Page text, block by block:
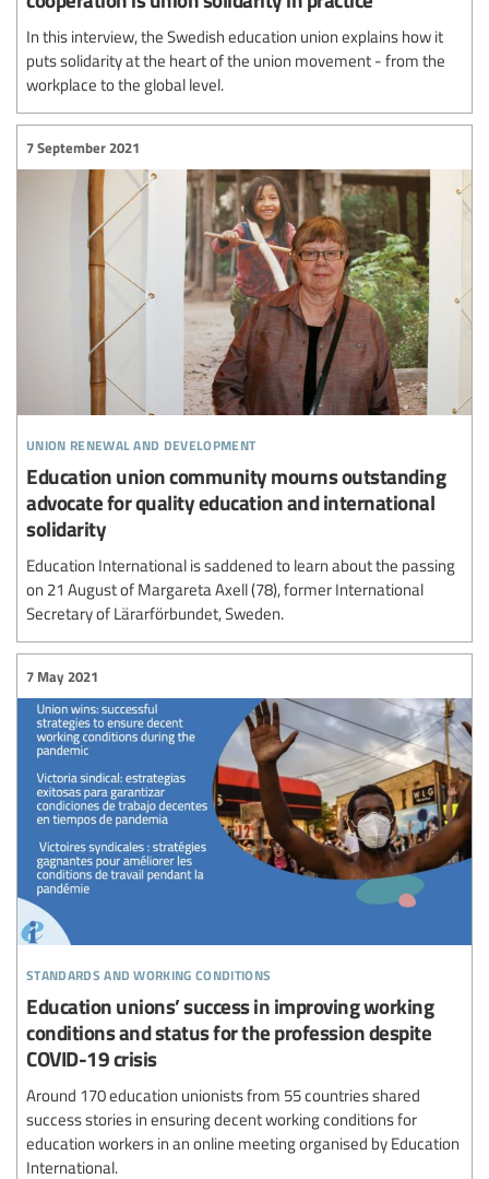
In this interview, the Swedish education union explains how it
puts solidarity at the heart of the union movement - from the
workplace to the global level.
union renewal and development
7 September 2021
Education union community mourns outstanding
advocate for quality education and international
solidarity
Education International is saddened to learn about the passing
on 21 August of Margareta Axell (78), former International
Secretary of Lärarförbundet, Sweden.
standards and working conditions
7 May 2021
Education unions’ success in improving working
conditions and status for the profession despite
COVID-19 crisis
Around 170 education unionists from 55 countries shared
success stories in ensuring decent working conditions for
education workers in an online meeting organised by Education
International.